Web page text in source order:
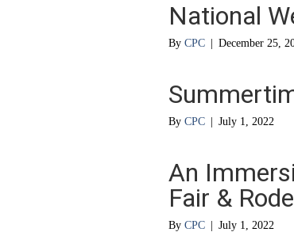
National
By CPC December 25,
By CPC July 1, 2022
An
Fair &
By CPC July 1, 2022